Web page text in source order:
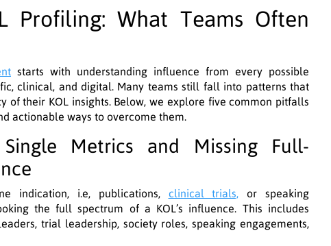
Profiling: What Teams Often
starts with understanding influence from every possible
clinical, and digital. Many teams still fall into patterns that
of their KOL insights. Below, we explore five common pitfalls
actionable ways to overcome them.
Metrics and Missing Full-
indication, i.e, publications, clinical trials, or speaking
the full spectrum of a KOL’s influence. This includes
trial leadership, society roles, speaking engagements,